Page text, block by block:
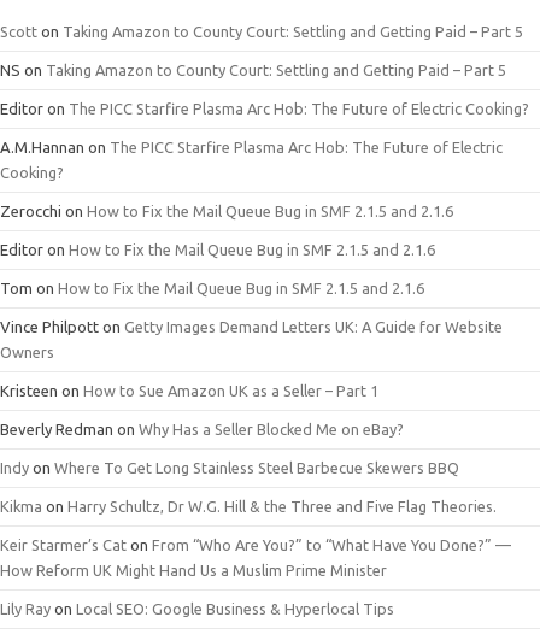
Scott on Taking Amazon to County Court: Settling and Getting Paid – Part 5
NS on Taking Amazon to County Court: Settling and Getting Paid – Part 5
Editor on The PICC Starfire Plasma Arc Hob: The Future of Electric Cooking?
A.M.Hannan on The PICC Starfire Plasma Arc Hob: The Future of Electric
Cooking?
Zerocchi on How to Fix the Mail Queue Bug in SMF 2.1.5 and 2.1.6
Editor on How to Fix the Mail Queue Bug in SMF 2.1.5 and 2.1.6
Tom on How to Fix the Mail Queue Bug in SMF 2.1.5 and 2.1.6
Vince Philpott on Getty Images Demand Letters UK: A Guide for Website
Owners
Kristeen on How to Sue Amazon UK as a Seller – Part 1
Beverly Redman on Why Has a Seller Blocked Me on eBay?
Indy on Where To Get Long Stainless Steel Barbecue Skewers BBQ
Kikma on Harry Schultz, Dr W.G. Hill & the Three and Five Flag Theories.
Keir Starmer’s Cat on From “Who Are You?” to “What Have You Done?” —
How Reform UK Might Hand Us a Muslim Prime Minister
Lily Ray on Local SEO: Google Business & Hyperlocal Tips